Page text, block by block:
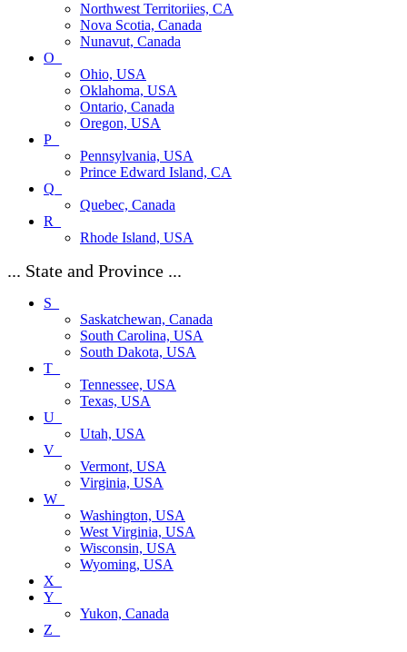
Northwest Territoriies, CA
Nova Scotia, Canada
Nunavut, Canada
O_
Ohio, USA
Oklahoma, USA
Ontario, Canada
Oregon, USA
P_
Pennsylvania, USA
Prince Edward Island, CA
Q_
Quebec, Canada
R_
Rhode Island, USA
... State and Province ...
S_
Saskatchewan, Canada
South Carolina, USA
South Dakota, USA
T_
Tennessee, USA
Texas, USA
U_
Utah, USA
V_
Vermont, USA
Virginia, USA
W_
Washington, USA
West Virginia, USA
Wisconsin, USA
Wyoming, USA
X_
Y_
Yukon, Canada
Z_